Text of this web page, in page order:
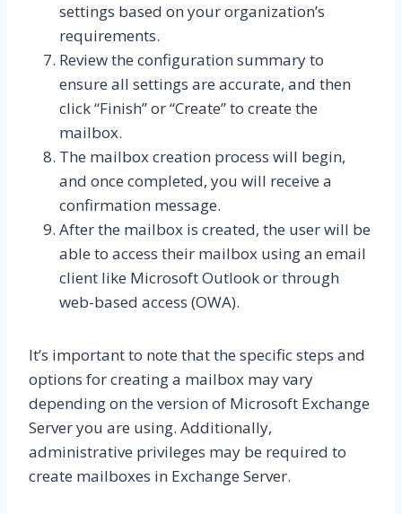
settings based on your organization’s
requirements.
Review the configuration summary to
ensure all settings are accurate, and then
click “Finish” or “Create” to create the
mailbox.
The mailbox creation process will begin,
and once completed, you will receive a
confirmation message.
After the mailbox is created, the user will be
able to access their mailbox using an email
client like Microsoft Outlook or through
web-based access (OWA).
It’s important to note that the specific steps and
options for creating a mailbox may vary
depending on the version of Microsoft Exchange
Server you are using. Additionally,
administrative privileges may be required to
create mailboxes in Exchange Server.